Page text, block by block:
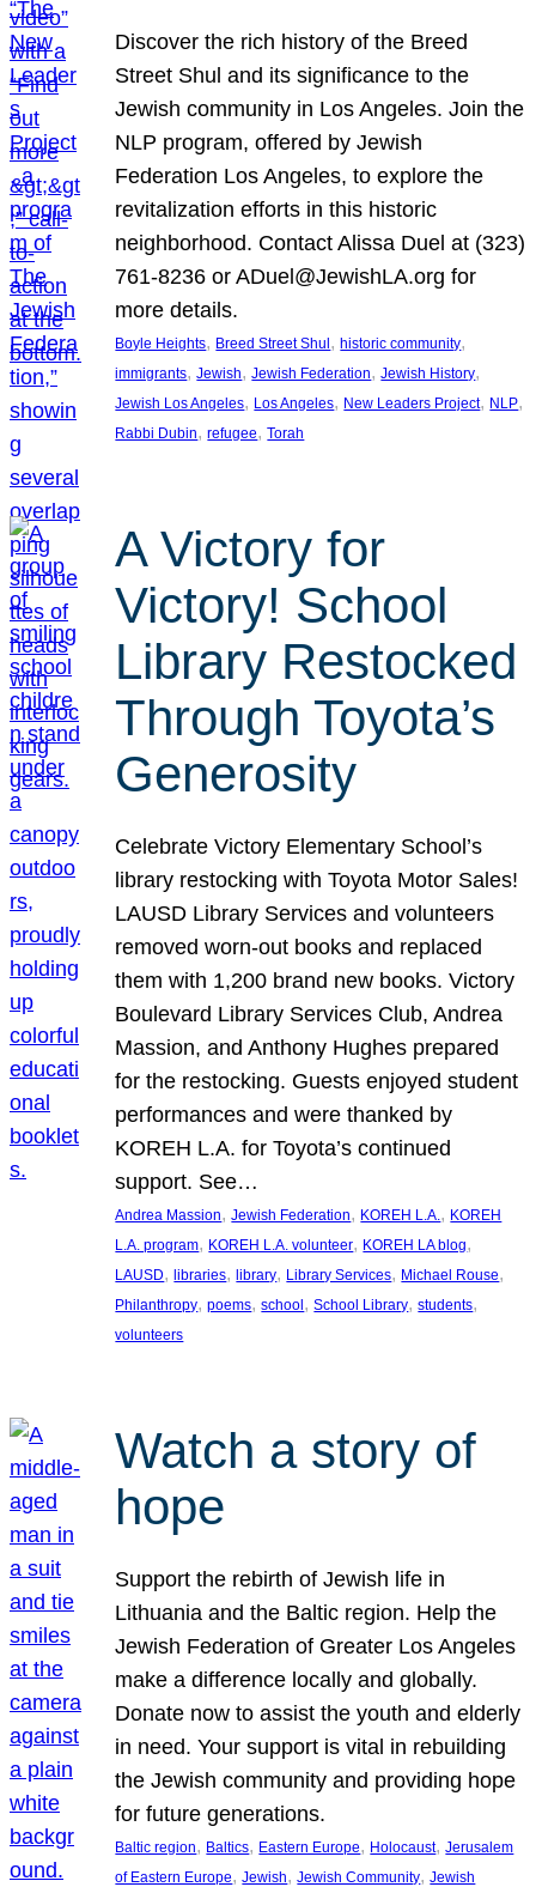
Discover the rich history of the Breed
Street Shul and its significance to the
Jewish community in Los Angeles. Join the
NLP program, offered by Jewish
Federation Los Angeles, to explore the
revitalization efforts in this historic
neighborhood. Contact Alissa Duel at (323)
761-8236 or ADuel@JewishLA.org for
more details.
Boyle Heights, Breed Street Shul , historic community
immigrants, Jewish, Jewish Federation, Jewish History
Jewish Los Angeles, Los Angeles, New Leaders Project, NLP
Rabbi Dubin, refugee, Torah
A Victory for
Victory! School
Library Restocked
Through Toyota’s
Generosity
Celebrate Victory Elementary School’s
library restocking with Toyota Motor Sales!
LAUSD Library Services and volunteers
removed worn-out books and replaced
them with 1,200 brand new books. Victory
Boulevard Library Services Club, Andrea
Massion, and Anthony Hughes prepared
for the restocking. Guests enjoyed student
performances and were thanked by
KOREH L.A. for Toyota’s continued
support. See…
Andrea Massion, Jewish Federation, KOREH L.A., KOREH
L.A. program, KOREH L.A. volunteer, KOREH LA blog
LAUSD, libraries, library, Library Services, Michael Rouse
Philanthropy, poems, school, School Library, students
volunteers
Watch a story of
hope
Support the rebirth of Jewish life in
Lithuania and the Baltic region. Help the
Jewish Federation of Greater Los Angeles
make a difference locally and globally.
Donate now to assist the youth and elderly
in need. Your support is vital in rebuilding
the Jewish community and providing hope
for future generations.
Baltic region, Baltics, Eastern Europe, Holocaust, Jerusalem
of Eastern Europe, Jewish, Jewish Community, Jewish